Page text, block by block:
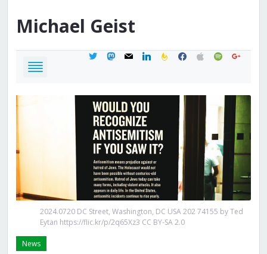
Michael Geist
twittermastodon
mail linkedinfeedburner
facebook
applespotifygoogle
2024.0720 DC Street, Washington, DC USA 202 74155 by Ted
Eytan https://flic.kr/p/2q65Xz3 CC BY-SA 2.0
News